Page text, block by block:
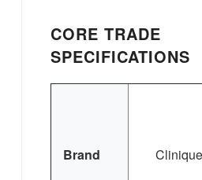
CORE TRADE
SPECIFICATIONS
Brand Clinique